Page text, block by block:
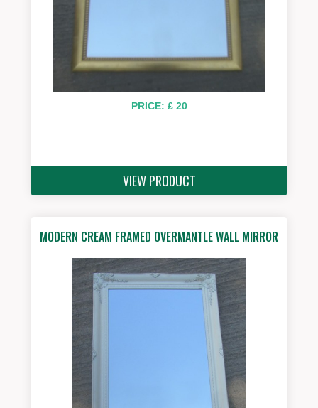
PRICE: £ 20
VIEW PRODUCT
MODERN CREAM FRAMED OVERMANTLE WALL MIRROR